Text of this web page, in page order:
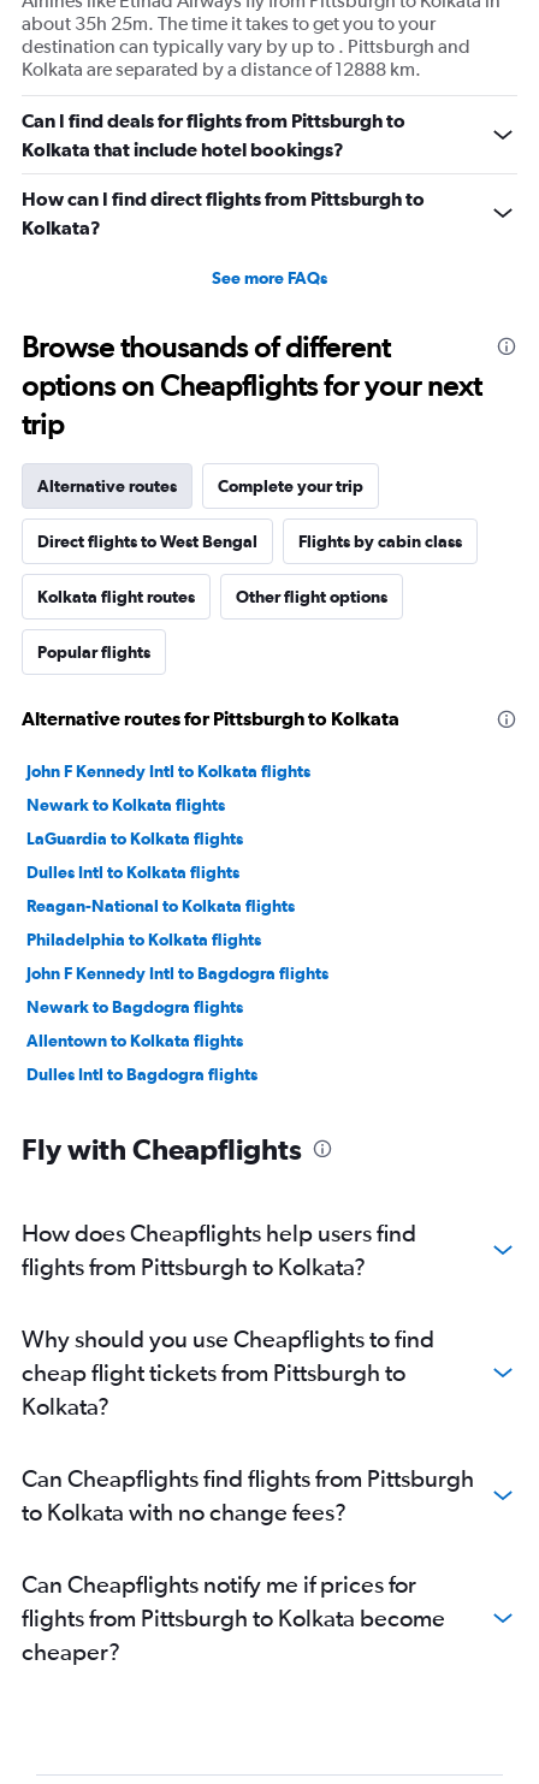
about 35h 25m. The time it takes to get you to your
destination can typically vary by up to . Pittsburgh and
Kolkata are separated by a distance of 12888 km.
Can I find deals for flights from Pittsburgh to
Kolkata that include hotel bookings?
How can I find direct flights from Pittsburgh to
Kolkata?
See more FAQs
Browse thousands of different
options on Cheapflights for your next
trip
Alternative routes Complete your trip
Direct flights to West Bengal Flights by cabin class
Kolkata flight routes Other flight options
Popular flights
Alternative routes for Pittsburgh to Kolkata
John F Kennedy Intl to Kolkata flights
Newark to Kolkata flights
LaGuardia to Kolkata flights
Dulles Intl to Kolkata flights
Reagan-National to Kolkata flights
Philadelphia to Kolkata flights
John F Kennedy Intl to Bagdogra flights
Newark to Bagdogra flights
Allentown to Kolkata flights
Dulles Intl to Bagdogra flights
Fly with Cheapflights
How does Cheapflights help users find
flights from Pittsburgh to Kolkata?
Why should you use Cheapflights to find
cheap flight tickets from Pittsburgh to
Kolkata?
Can Cheapflights find flights from Pittsburgh
to Kolkata with no change fees?
Can Cheapflights notify me if prices for
flights from Pittsburgh to Kolkata become
cheaper?